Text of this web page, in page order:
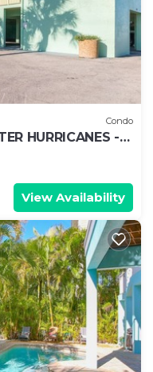
Condo
HURRICANES -
- HEATED POOL
View Availability